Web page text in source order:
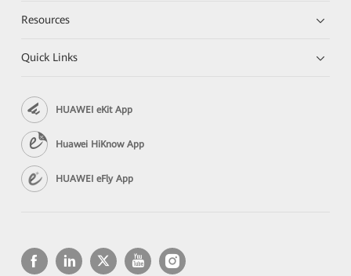
Resources
Quick Links
HUAWEI eKit App
Huawei HiKnow App
HUAWEI eFly App